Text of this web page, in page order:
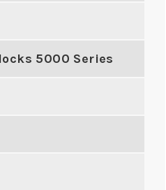
ASA Strike with Double
5000 Series